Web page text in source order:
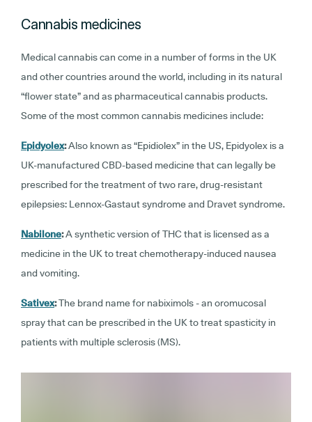
Cannabis medicines
Medical cannabis can come in a number of forms in the UK
and other countries around the world, including in its natural
“flower state” and as pharmaceutical cannabis products.
Some of the most common cannabis medicines include:
Epidyolex:Also known as “Epidiolex” in the US, Epidyolex is a
UK-manufactured CBD-based medicine that can legally be
prescribed for the treatment of two rare, drug-resistant
epilepsies: Lennox-Gastaut syndrome and Dravet syndrome.
Nabilone:A synthetic version of THC that is licensed as a
medicine in the UK to treat chemotherapy-induced nausea
and vomiting.
Sativex:The brand name for nabiximols - an oromucosal
spray that can be prescribed in the UK to treat spasticity in
patients with multiple sclerosis (MS).